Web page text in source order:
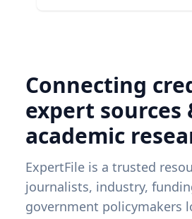
Connecting
expert sources
academic
ExpertFile is a trusted
journalists, industry,
government policymakers